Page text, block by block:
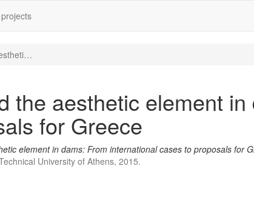
the aesthetic element
for Greece
element in dams: From international cases to proposals for
University of Athens, 2015.